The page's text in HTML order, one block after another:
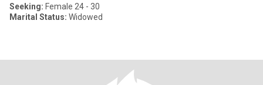
Seeking: Female 24 - 30
Marital Status: Widowed